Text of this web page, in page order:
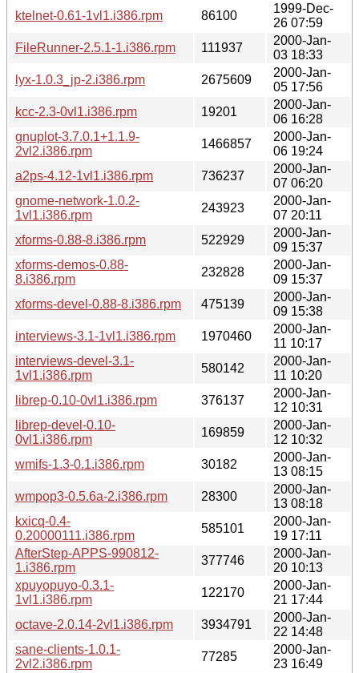
ktelnet-0.61-1vl1.i386.rpm
86100
1999-Dec-
26 07:59
FileRunner-2.5.1-1.i386.rpm
111937
2000-Jan-
03 18:33
lyx-1.0.3_jp-2.i386.rpm
2675609
2000-Jan-
05 17:56
kcc-2.3-0vl1.i386.rpm
19201
2000-Jan-
06 16:28
gnuplot-3.7.0.1+1.1.9-
2vl2.i386.rpm
1466857
2000-Jan-
06 19:24
a2ps-4.12-1vl1.i386.rpm
736237
2000-Jan-
07 06:20
gnome-network-1.0.2-
1vl1.i386.rpm
243923
2000-Jan-
07 20:11
xforms-0.88-8.i386.rpm
522929
2000-Jan-
09 15:37
xforms-demos-0.88-
8.i386.rpm
232828
2000-Jan-
09 15:37
xforms-devel-0.88-8.i386.rpm
475139
2000-Jan-
09 15:38
interviews-3.1-1vl1.i386.rpm
1970460
2000-Jan-
11 10:17
interviews-devel-3.1-
1vl1.i386.rpm
580142
2000-Jan-
11 10:20
librep-0.10-0vl1.i386.rpm
376137
2000-Jan-
12 10:31
librep-devel-0.10-
0vl1.i386.rpm
169859
2000-Jan-
12 10:32
wmifs-1.3-0.1.i386.rpm
30182
2000-Jan-
13 08:15
wmpop3-0.5.6a-2.i386.rpm
28300
2000-Jan-
13 08:18
kxicq-0.4-
0.20000111.i386.rpm
585101
2000-Jan-
19 17:11
AfterStep-APPS-990812-
1.i386.rpm
377746
2000-Jan-
20 10:13
xpuyopuyo-0.3.1-
1vl1.i386.rpm
122170
2000-Jan-
21 17:44
octave-2.0.14-2vl1.i386.rpm
3934791
2000-Jan-
22 14:48
sane-clients-1.0.1-
2vl2.i386.rpm
77285
2000-Jan-
23 16:49